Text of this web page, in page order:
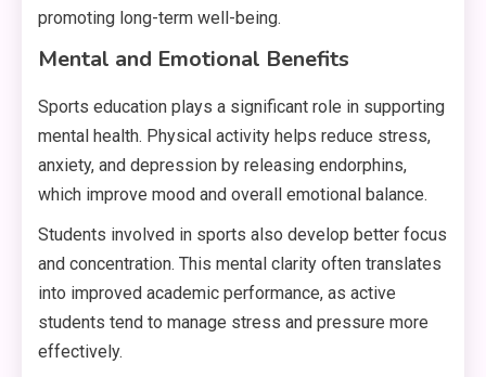
promoting long-term well-being.
Mental and Emotional Benefits
Sports education plays a significant role in supporting
mental health. Physical activity helps reduce stress,
anxiety, and depression by releasing endorphins,
which improve mood and overall emotional balance.
Students involved in sports also develop better focus
and concentration. This mental clarity often translates
into improved academic performance, as active
students tend to manage stress and pressure more
effectively.